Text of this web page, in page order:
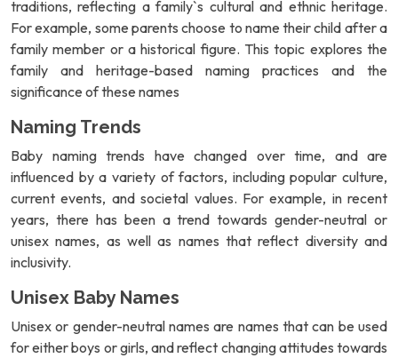
traditions, reflecting a family`s cultural and ethnic heritage.
For example, some parents choose to name their child after a
family member or a historical figure. This topic explores the
family and heritage-based naming practices and the
significance of these names
Naming Trends
Baby naming trends have changed over time, and are
influenced by a variety of factors, including popular culture,
current events, and societal values. For example, in recent
years, there has been a trend towards gender-neutral or
unisex names, as well as names that reflect diversity and
inclusivity.
Unisex Baby Names
Unisex or gender-neutral names are names that can be used
for either boys or girls, and reflect changing attitudes towards